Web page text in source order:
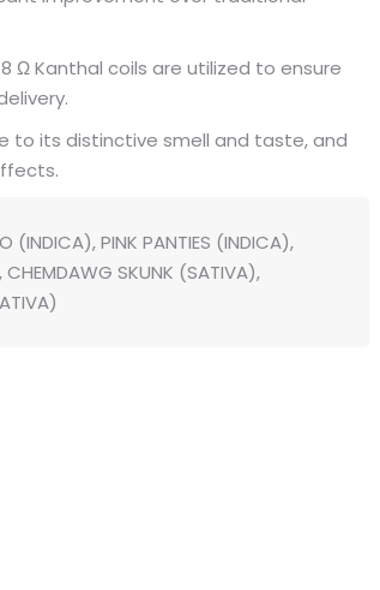
Ω Kanthal coils are utilized to ensure
to its distinctive smell and taste, and
(INDICA), PINK PANTIES (INDICA),
CHEMDAWG SKUNK (SATIVA),